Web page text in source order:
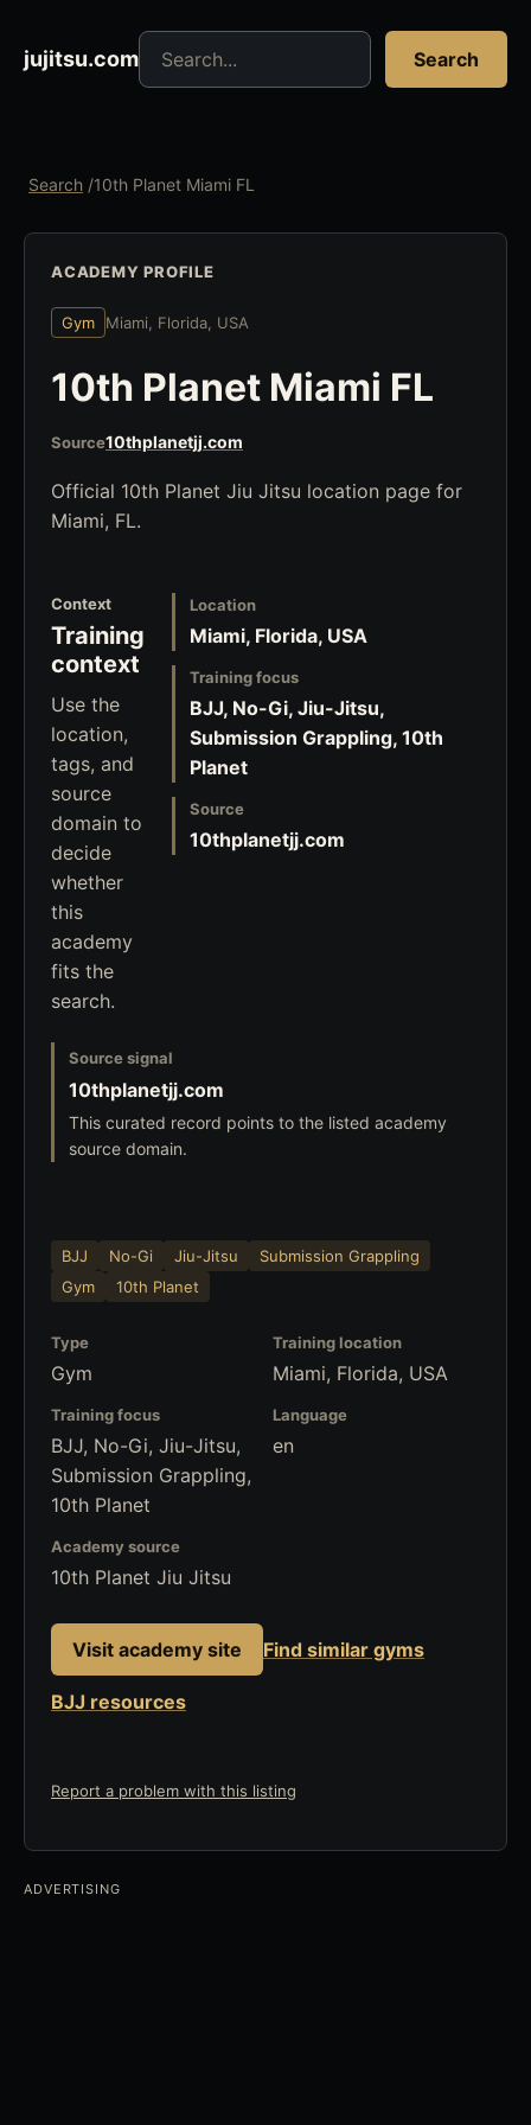
jujitsu.com
Search jujitsu resources
Search
Search /10th Planet Miami FL
ACADEMY PROFILE
Gym Miami, Florida, USA
10th Planet Miami FL
Source10thplanetjj.com
Official 10th Planet Jiu Jitsu location page for
Miami, FL.
Context
Training
context
Use the
location,
tags, and
source
domain to
decide
whether
this
academy
fits the
search.
Location
Miami, Florida, USA
Training focus
BJJ, No-Gi, Jiu-Jitsu,
Submission Grappling, 10th
Planet
Source
10thplanetjj.com
Source signal
10thplanetjj.com
This curated record points to the listed academy
source domain.
BJJ No-Gi Jiu-Jitsu
Submission Grappling
Gym
10th Planet
Type
Gym
Training location
Miami, Florida, USA
Training focus
BJJ, No-Gi, Jiu-Jitsu,
Submission Grappling,
10th Planet
Language
en
Academy source
10th Planet Jiu Jitsu
Visit academy site Find similar gyms
BJJ resources
Report a problem with this listing
ADVERTISING